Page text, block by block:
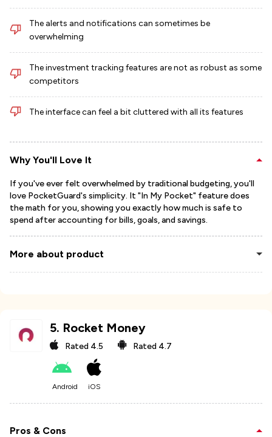
The alerts and notifications can sometimes be
overwhelming
The investment tracking features are not as robust as some
competitors
The interface can feel a bit cluttered with all its features
Why You'll Love It
If you've ever felt overwhelmed by traditional budgeting, you'll
love PocketGuard's simplicity. It "In My Pocket" feature does
the math for you, showing you exactly how much is safe to
spend after accounting for bills, goals, and savings.
More about product
5. Rocket Money
Rated 4.5 Rated 4.7
Android iOS
Pros & Cons